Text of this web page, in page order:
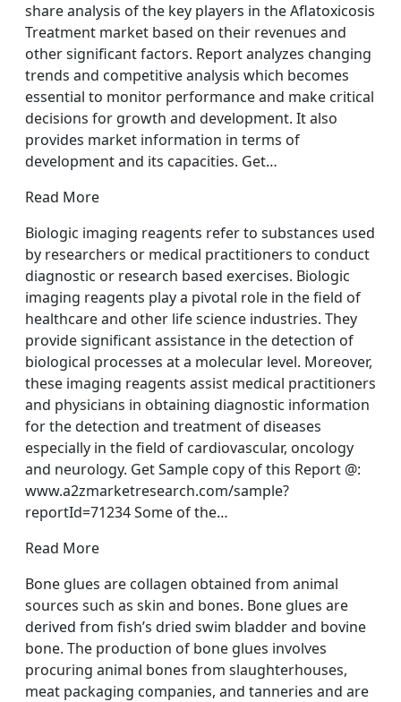
share analysis of the key players in the Aflatoxicosis
Treatment market based on their revenues and
other significant factors. Report analyzes changing
trends and competitive analysis which becomes
essential to monitor performance and make critical
decisions for growth and development. It also
provides market information in terms of
development and its capacities. Get…
Read More
Biologic imaging reagents refer to substances used
by researchers or medical practitioners to conduct
diagnostic or research based exercises. Biologic
imaging reagents play a pivotal role in the field of
healthcare and other life science industries. They
provide significant assistance in the detection of
biological processes at a molecular level. Moreover,
these imaging reagents assist medical practitioners
and physicians in obtaining diagnostic information
for the detection and treatment of diseases
especially in the field of cardiovascular, oncology
and neurology. Get Sample copy of this Report @:
www.a2zmarketresearch.com/sample?
reportId=71234 Some of the…
Read More
Bone glues are collagen obtained from animal
sources such as skin and bones. Bone glues are
derived from fish’s dried swim bladder and bovine
bone. The production of bone glues involves
procuring animal bones from slaughterhouses,
meat packaging companies, and tanneries and are